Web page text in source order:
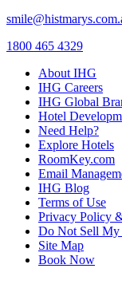
1800 465 4329
About IHG
IHG Careers
IHG Global
Hotel
Need Help?
Explore Hotels
RoomKey.com
Email
IHG Blog
Terms of Use
Privacy Policy
Do Not Sell My
Site Map
Book Now